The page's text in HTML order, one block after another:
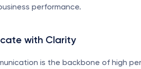
performance.
with Clarity
is the backbone of high